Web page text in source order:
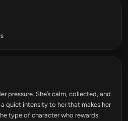
pressure. She’s calm, collected, and
quiet intensity to her that makes her
type of character who rewards